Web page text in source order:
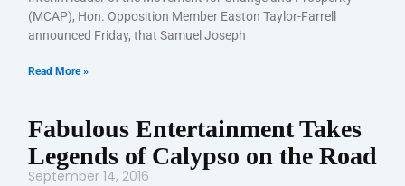
(MCAP), Hon. Opposition Member Easton Taylor-Farrell
announced Friday, that Samuel Joseph
Read More »
Fabulous Entertainment Takes
Legends of Calypso on the Road
September 14, 2016